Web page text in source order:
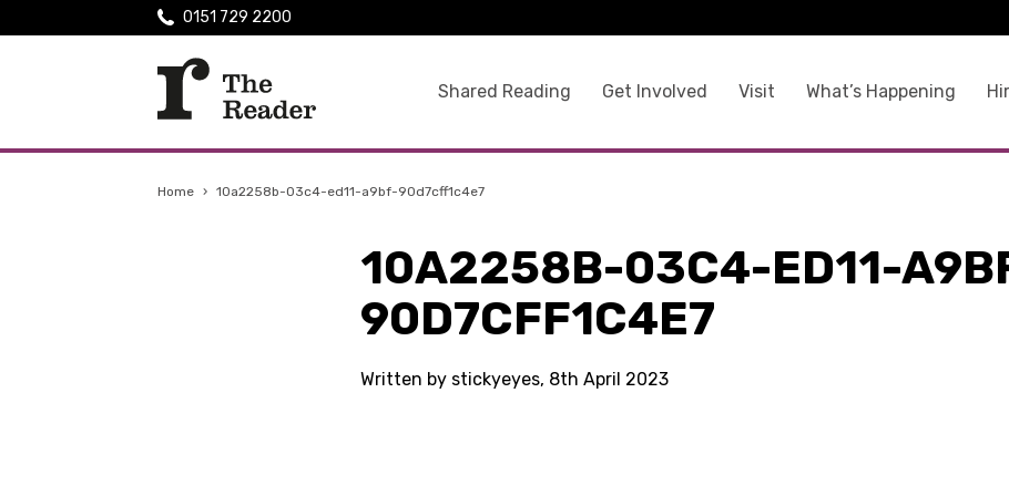
Shared Reading Get Involved Visit What’s Happening
0151 729 2200
Home › 10a2258b-03c4-ed11-a9bf-90d7cff1c4e7
10A2258B-03C4-ED11-
90D7CFF1C4E7
Written by stickyeyes, 8th April 2023